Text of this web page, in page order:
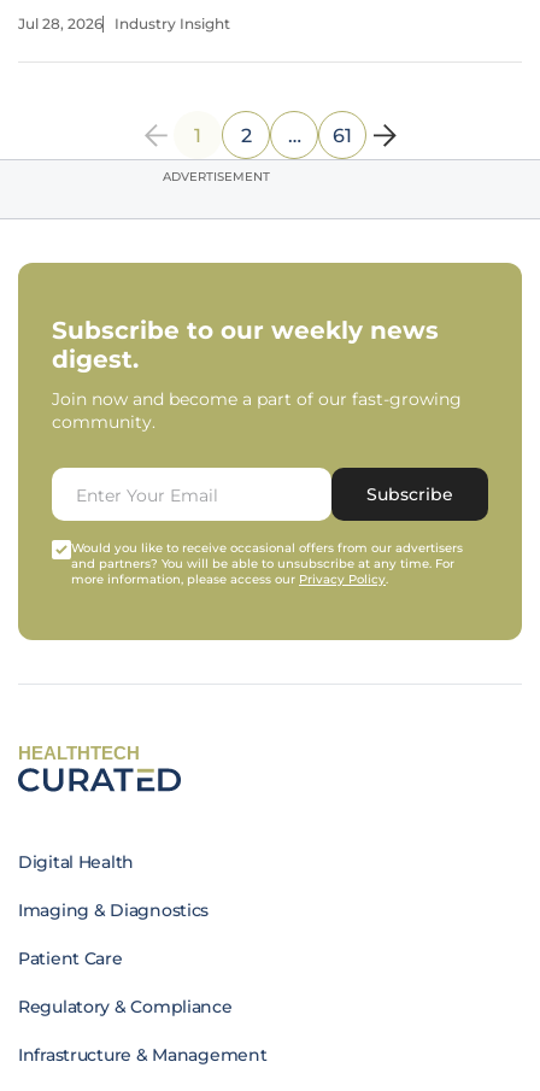
transitions are a standard part of any federal agency's
Jul 28, 2026 Industry Insight
1 2 … 61
ADVERTISEMENT
Subscribe to our weekly news
digest.
Join now and become a part of our fast-growing
community.
Subscribe
Would you like to receive occasional offers from our advertisers
and partners? You will be able to unsubscribe at any time. For
more information, please access our Privacy Policy.
HEALTHTECH
Digital Health
Imaging & Diagnostics
Patient Care
Regulatory & Compliance
Infrastructure & Management